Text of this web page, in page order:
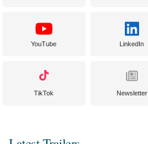
YouTube LinkedIn
TikTok Newsletter